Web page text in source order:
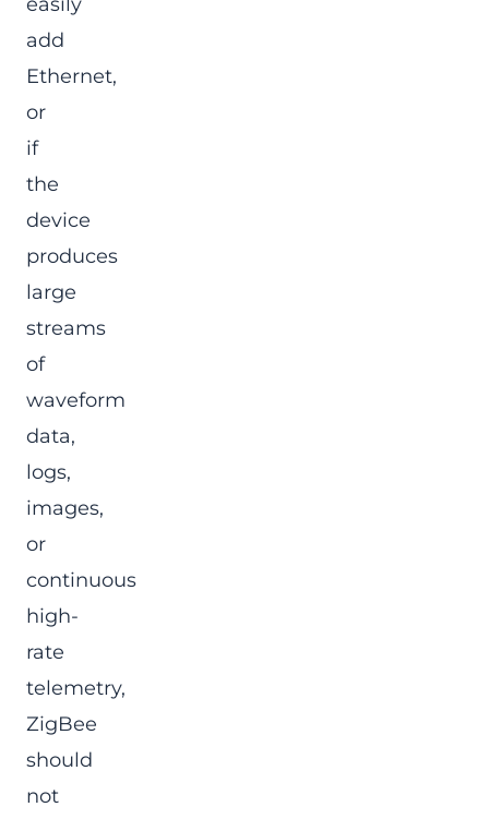
add
Ethernet,
or
if
the
device
produces
large
streams
of
waveform
data,
logs,
images,
or
continuous
high-
rate
telemetry,
ZigBee
should
not